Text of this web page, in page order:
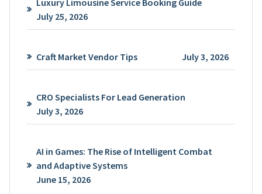
July 25, 2026
Craft Market Vendor Tips July 3, 2026
CRO Specialists For Lead Generation
July 3, 2026
AI in Games: The Rise of Intelligent Combat
and Adaptive Systems
June 15, 2026